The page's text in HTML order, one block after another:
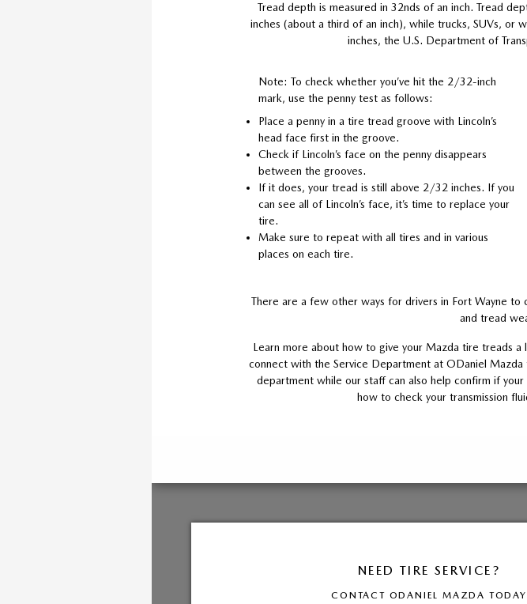
Tread depth is measured in 32nds of an inch. Tread
inches (about a third of an inch), while trucks, SUVs,
inches, the U.S. Department of
Note: To check whether you’ve hit the 2/32-inch
mark, use the penny test as follows:
Place a penny in a tire tread groove with Lincoln’s
head face first in the groove.
Check if Lincoln’s face on the penny disappears
between the grooves.
If it does, your tread is still above 2/32 inches. If you
can see all of Lincoln’s face, it’s time to replace your
tire.
Make sure to repeat with all tires and in various
places on each tire.
There are a few other ways for drivers in Fort Wayne
and tread
Learn more about how to give your Mazda tire treads
connect with the Service Department at ODaniel
department while our staff can also help confirm if
how to check your transmission
NEED TIRE SERVICE?
CONTACT ODANIEL MAZDA TODAY